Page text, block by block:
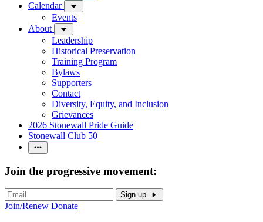
Calendar
Events
About
Leadership
Historical Preservation
Training Program
Bylaws
Supporters
Contact
Diversity, Equity, and Inclusion
Grievances
2026 Stonewall Pride Guide
Stonewall Club 50
Join the progressive movement:
Sign up
Join/Renew Donate